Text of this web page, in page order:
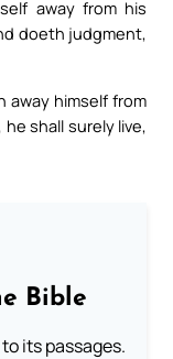
away from his
doeth judgment,
away himself from
shall surely live,
Bible
its passages.